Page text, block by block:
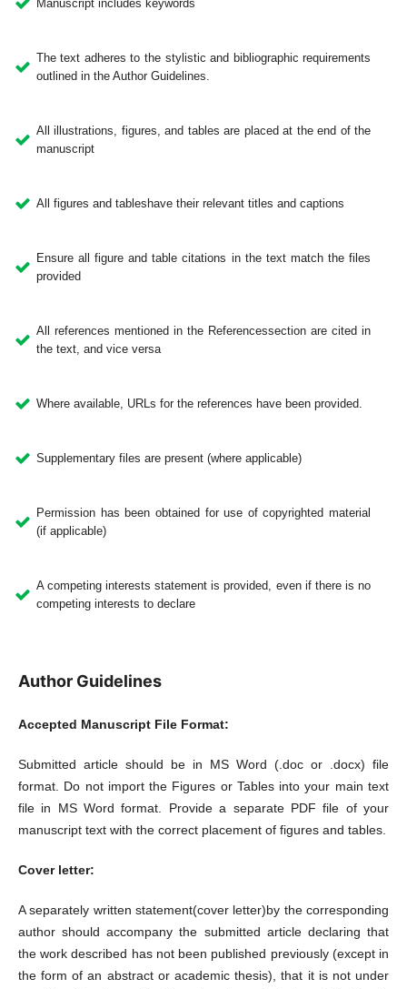
Manuscript includes keywords
The text adheres to the stylistic and bibliographic requirements
outlined in the Author Guidelines.
All illustrations, figures, and tables are placed at the end of the
manuscript
All figures and tableshave their relevant titles and captions
Ensure all figure and table citations in the text match the files
provided
All references mentioned in the Referencessection are cited in
the text, and vice versa
Where available, URLs for the references have been provided.
Supplementary files are present (where applicable)
Permission has been obtained for use of copyrighted material
(if applicable)
A competing interests statement is provided, even if there is no
competing interests to declare
Author Guidelines
Accepted Manuscript File Format:
Submitted article should be in MS Word (.doc or .docx) file
format. Do not import the Figures or Tables into your main text
file in MS Word format. Provide a separate PDF file of your
manuscript text with the correct placement of figures and tables.
Cover letter:
A separately written statement(cover letter)by the corresponding
author should accompany the submitted article declaring that
the work described has not been published previously (except in
the form of an abstract or academic thesis), that it is not under